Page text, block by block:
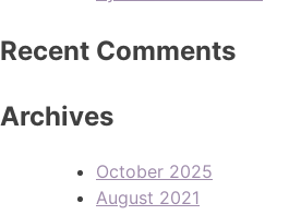
Recent Comments
Archives
October 2025
August 2021